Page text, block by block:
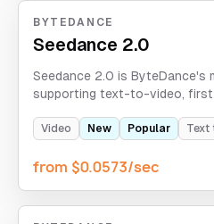
BYTEDANCE
Seedance 2.0
Seedance 2.0 is ByteDance's
supporting text-to-video,
concurrency, real-person
Video New Popular Text
from $0.0573/sec